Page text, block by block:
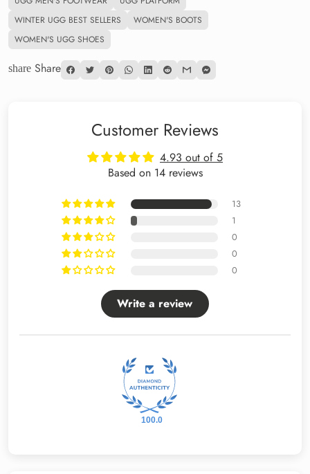
WINTER UGG BEST SELLERS
WOMEN'S BOOTS
WOMEN'S UGG SHOES
share Share
Customer Reviews
4.93 out of 5
Based on 14 reviews
13
1
0
0
0
Write a review
100.0